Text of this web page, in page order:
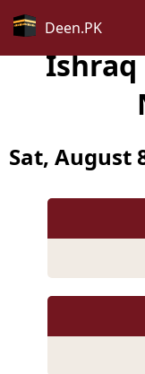
Deen.PK
Ishraq
Sat, August